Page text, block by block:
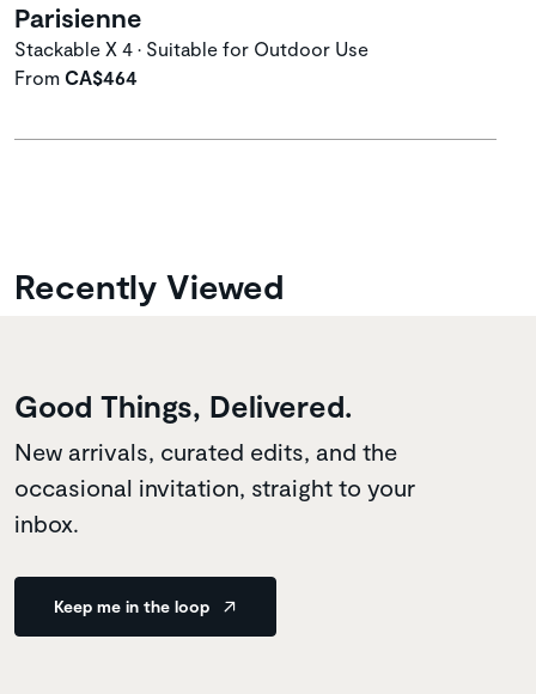
Parisienne
Stackable X 4 • Suitable for Outdoor Use
From CA$464
Recently Viewed
Good Things, Delivered.
New arrivals, curated edits, and the
occasional invitation, straight to your
inbox.
Keep me in the loop